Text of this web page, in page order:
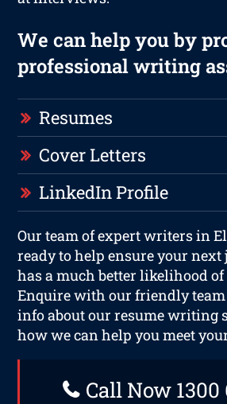
We can help you by
professional writing
Resumes
Cover Letters
LinkedIn Profile
Our team of expert writers in
ready to help ensure your
has a much better likelihood of
Enquire with our friendly
info about our resume writing
how we can help you meet
Call Now 1300